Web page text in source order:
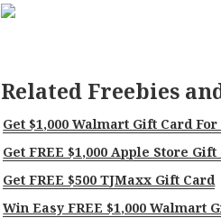
Related Freebies
Get $1,000 Walmart Gift Card For
Get FREE $1,000 Apple Store
Get FREE $500 TJMaxx Gift Card
Win Easy FREE $1,000 Walmart